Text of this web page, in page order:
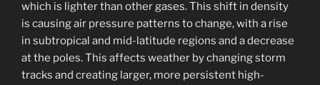
which is lighter than other gases. This shift in density
is causing air pressure patterns to change, with a rise
in subtropical and mid-latitude regions and a decrease
at the poles. This affects weather by changing storm
tracks and creating larger, more persistent high-